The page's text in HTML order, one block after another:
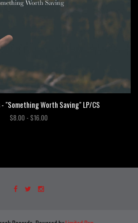
"Something Worth Saving" LP/CS
$8.00 - $16.00